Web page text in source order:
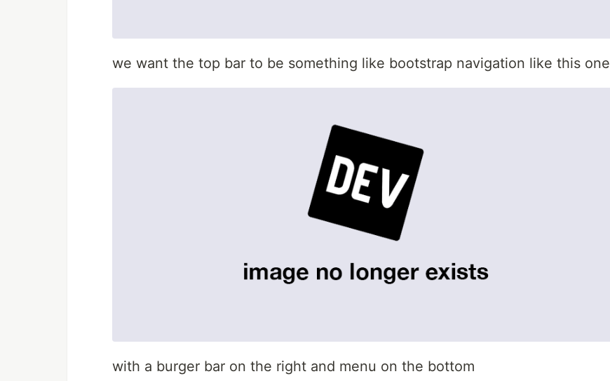
we want the top bar to be something like bootstrap navigation like this one
with a burger bar on the right and menu on the bottom